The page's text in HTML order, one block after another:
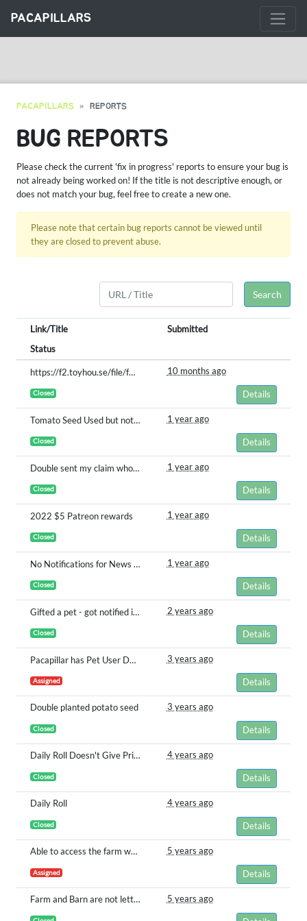
PACAPILLARS
PACAPILLARS REPORTS
BUG REPORTS
Please check the current 'fix in progress' reports to ensure your bug is
not already being worked on! If the title is not descriptive enough, or
does not match your bug, feel free to create a new one.
Please note that certain bug reports cannot be viewed until
they are closed to prevent abuse.
Link/Title
Submitted
Status
https://f2.toyhou.se/file/f2-toyhou-se/images/107382562_NOqHywxThI7RfD7.jpg 10 months ago
Closed Details
Tomato Seed Used but not Planted 1 year ago
Closed Details
Double sent my claim whoops 1 year ago
Closed Details
2022 $5 Patreon rewards 1 year ago
Closed Details
No Notifications for News & Sales Posts 1 year ago
Closed Details
Gifted a pet - got notified it was given, but pet is not in my inventory? 2 years ago
Closed Details
Pacapillar has Pet User Does Not Own 3 years ago
Assigned Details
Double planted potato seed 3 years ago
Closed Details
Daily Roll Doesn't Give Prizes 4 years ago
Closed Details
Daily Roll 4 years ago
Closed Details
Able to access the farm when I never did the prompt 5 years ago
Assigned Details
Farm and Barn are not letting me tend to them 5 years ago